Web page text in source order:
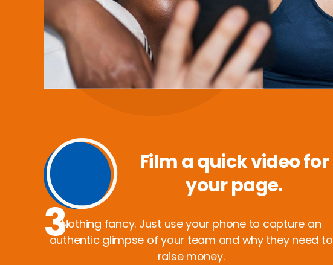
3
Film a quick video for
your page.
Nothing fancy. Just use your phone to capture an
authentic glimpse of your team and why they need to
raise money.